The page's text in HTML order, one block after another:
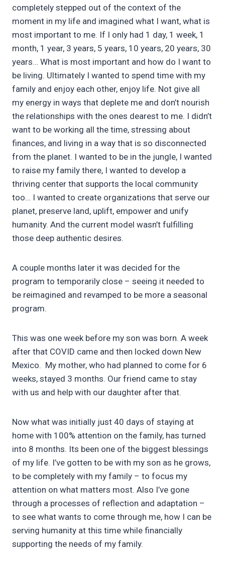
completely stepped out of the context of the
moment in my life and imagined what I want, what is
most important to me. If I only had 1 day, 1 week, 1
month, 1 year, 3 years, 5 years, 10 years, 20 years, 30
years… What is most important and how do I want to
be living. Ultimately I wanted to spend time with my
family and enjoy each other, enjoy life. Not give all
my energy in ways that deplete me and don’t nourish
the relationships with the ones dearest to me. I didn’t
want to be working all the time, stressing about
finances, and living in a way that is so disconnected
from the planet. I wanted to be in the jungle, I wanted
to raise my family there, I wanted to develop a
thriving center that supports the local community
too… I wanted to create organizations that serve our
planet, preserve land, uplift, empower and unify
humanity. And the current model wasn’t fulfilling
those deep authentic desires.
A couple months later it was decided for the
program to temporarily close – seeing it needed to
be reimagined and revamped to be more a seasonal
program.
This was one week before my son was born. A week
after that COVID came and then locked down New
Mexico. My mother, who had planned to come for 6
weeks, stayed 3 months. Our friend came to stay
with us and help with our daughter after that.
Now what was initially just 40 days of staying at
home with 100% attention on the family, has turned
into 8 months. Its been one of the biggest blessings
of my life. I’ve gotten to be with my son as he grows,
to be completely with my family – to focus my
attention on what matters most. Also I’ve gone
through a processes of reflection and adaptation –
to see what wants to come through me, how I can be
serving humanity at this time while financially
supporting the needs of my family.